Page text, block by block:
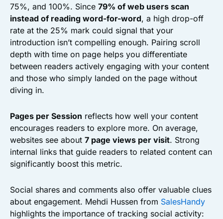
75%, and 100%. Since 79% of web users scan
instead of reading word-for-word, a high drop-off
rate at the 25% mark could signal that your
introduction isn’t compelling enough. Pairing scroll
depth with time on page helps you differentiate
between readers actively engaging with your content
and those who simply landed on the page without
diving in.
Pages per Session reflects how well your content
encourages readers to explore more. On average,
websites see about 7 page views per visit. Strong
internal links that guide readers to related content can
significantly boost this metric.
Social shares and comments also offer valuable clues
about engagement. Mehdi Hussen from SalesHandy
highlights the importance of tracking social activity: